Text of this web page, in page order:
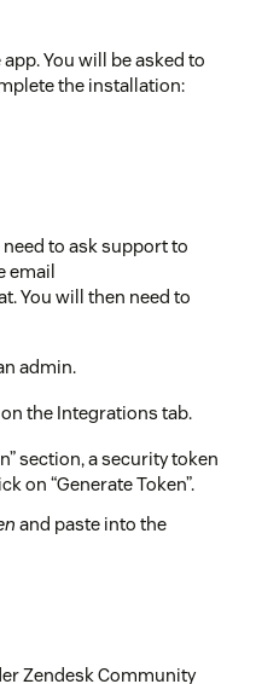
You will be asked to
the installation:
to ask support to
email
You will then need to
admin.
the Integrations tab.
section, a security token
on “Generate Token”.
and paste into the
Zendesk Community